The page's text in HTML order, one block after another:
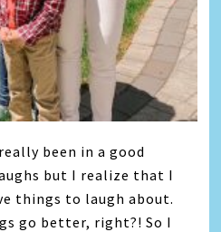
been in a good
but I realize that I
things to laugh about.
go better, right?! So I